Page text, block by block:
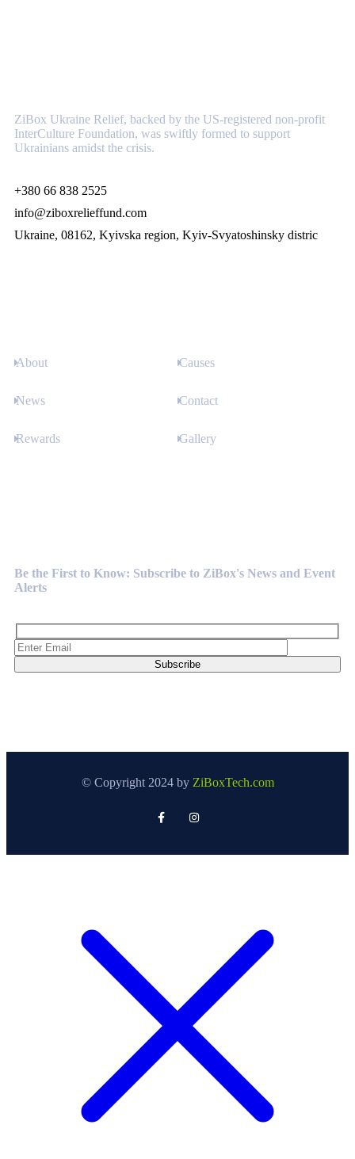
ZiBox Ukraine Relief, backed by the US-registered non-profit
InterCulture Foundation, was swiftly formed to support
Ukrainians amidst the crisis.
+380 66 838 2525
info@ziboxrelieffund.com
Ukraine, 08162, Kyivska region, Kyiv-Svyatoshinsky distric
About Causes
News Contact
Rewards Gallery
Be the First to Know: Subscribe to ZiBox's News and Event
Alerts
© Copyright 2024 by ZiBoxTech.com